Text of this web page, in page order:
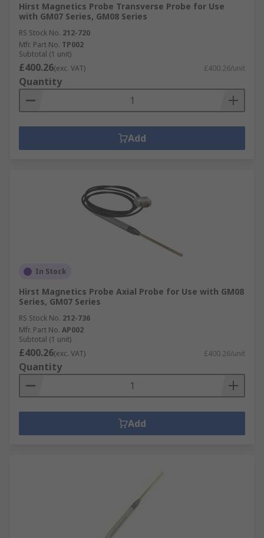
Hirst Magnetics Probe Transverse Probe for Use
with GM07 Series, GM08 Series
RS Stock No. 212-720
Mfr. Part No. TP002
Subtotal (1 unit)
£400.26(exc. VAT) £400.26/unit
Quantity
Add
In Stock
Hirst Magnetics Probe Axial Probe for Use with GM08
Series, GM07 Series
RS Stock No. 212-736
Mfr. Part No. AP002
Subtotal (1 unit)
£400.26(exc. VAT) £400.26/unit
Quantity
Add